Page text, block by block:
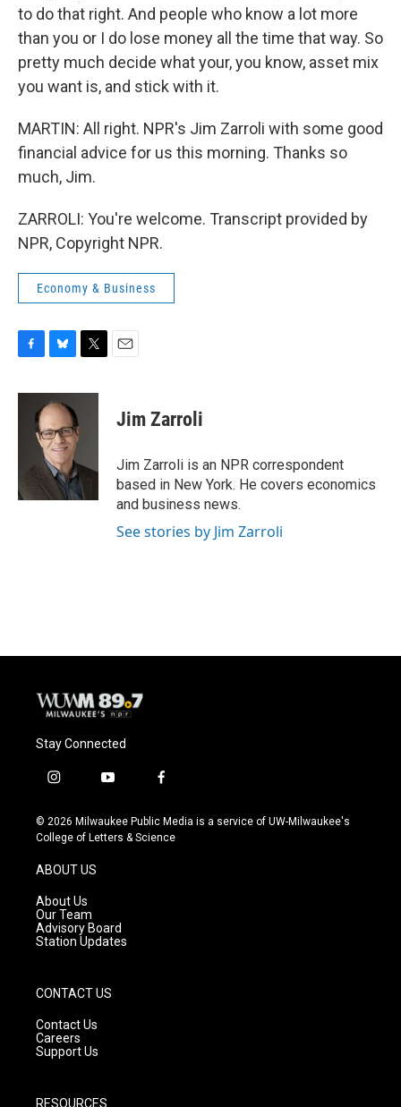
to do that right. And people who know a lot more
than you or I do lose money all the time that way. So
pretty much decide what your, you know, asset mix
you want is, and stick with it.
MARTIN: All right. NPR's Jim Zarroli with some good
financial advice for us this morning. Thanks so
much, Jim.
ZARROLI: You're welcome. Transcript provided by
NPR, Copyright NPR.
Economy & Business
c
u
e
s
k
y
i
r
Jim Zarroli
Jim Zarroli is an NPR correspondent
based in New York. He covers economics
and business news.
See stories by Jim Zarroli
Stay Connected
i
s
t
g
r
a
m
y
u
t
f
c
e
© 2026 Milwaukee Public Media is a service of UW-Milwaukee's
College of Letters & Science
ABOUT US
About Us
Our Team
Advisory Board
Station Updates
CONTACT US
Contact Us
Careers
Support Us
RESOURCES